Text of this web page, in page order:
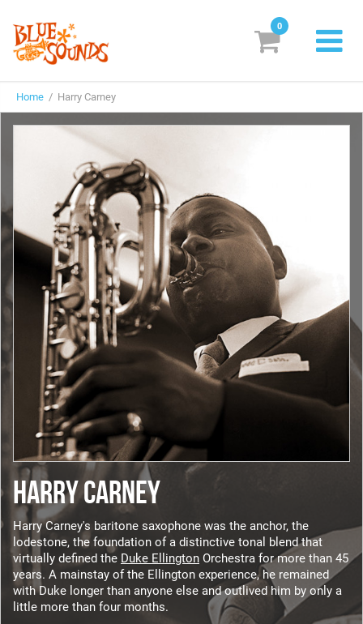
Labels
Genres & Styles
Vinyl
Box Sets
Search
Login/Register Subscribe! EUR
0
Home / Harry Carney
HARRY CARNEY
Harry Carney's baritone saxophone was the anchor, the
lodestone, the foundation of a distinctive tonal blend that
virtually defined the Duke Ellington Orchestra for more than 45
years. A mainstay of the Ellington experience, he remained
with Duke longer than anyone else and outlived him by only a
little more than four months.